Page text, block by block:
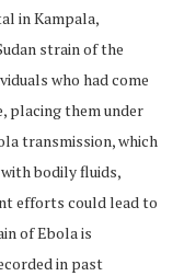
in Kampala,
strain of the
who had come
placing them under
transmission, which
bodily fluids,
efforts could lead to
of Ebola is
in past